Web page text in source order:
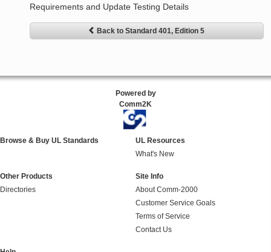
Requirements and Update Testing Details
Back to Standard 401, Edition 5
Powered by
Comm2K
Browse & Buy UL Standards
UL Resources
What's New
Other Products
Directories
Site Info
About Comm-2000
Customer Service Goals
Terms of Service
Contact Us